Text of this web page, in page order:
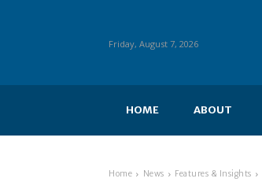
Friday, August 7, 2026
HOME ABOUT
Home News Features & Insights